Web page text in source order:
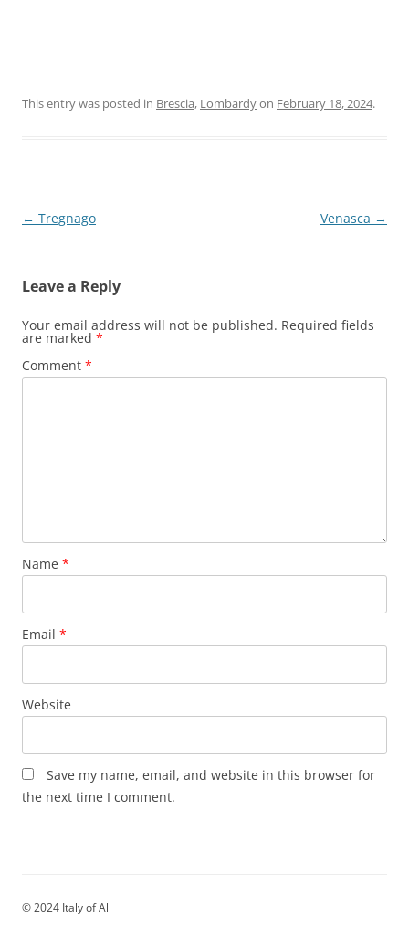
This entry was posted in Brescia, Lombardyon February 18, 2024.
Post
← Tregnago Venasca →
Leave a Reply
Your email address will not be published. Required fields
are marked *
Comment *
Name *
Email *
Website
Save my name, email, and website in this browser for
the next time I comment.
© 2024 Italy of All